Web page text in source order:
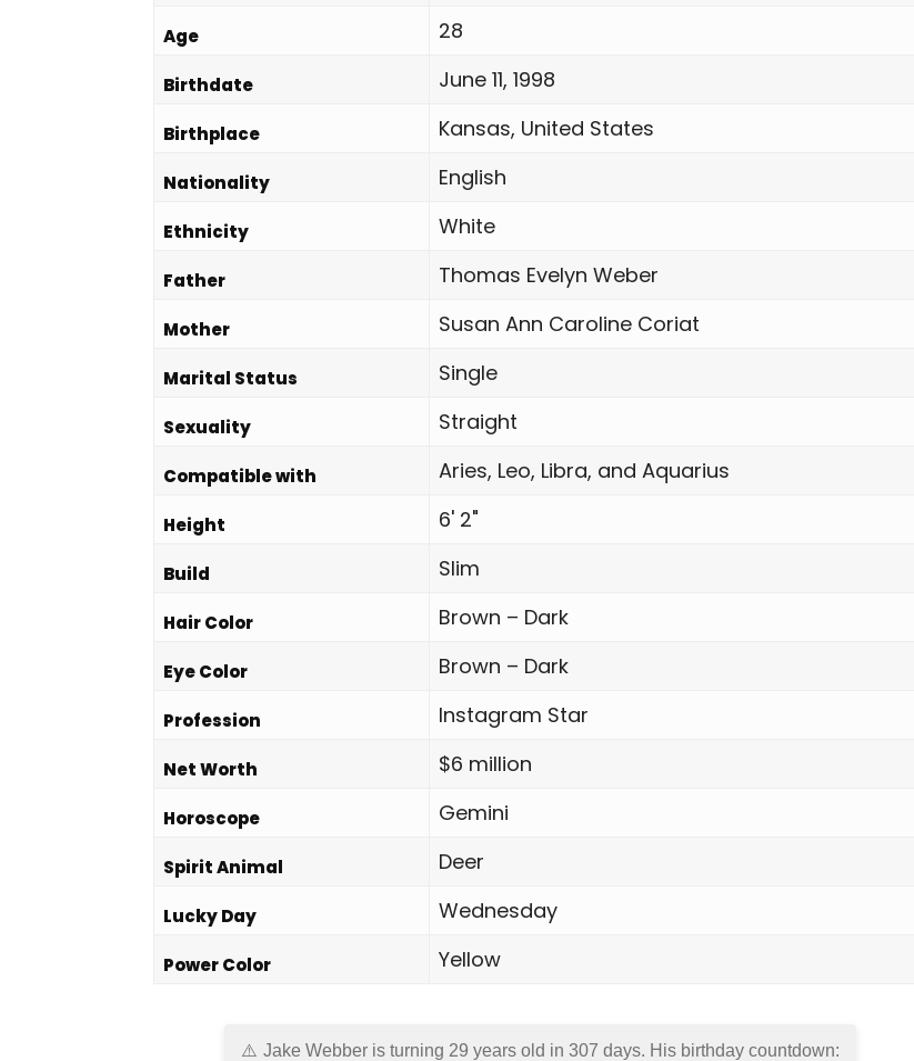
Age 28
Birthdate June 11, 1998
Birthplace Kansas, United States
Nationality English
Ethnicity White
Father Thomas Evelyn Weber
Mother Susan Ann Caroline Coriat
Marital Status Single
Sexuality Straight
Compatible with Aries, Leo, Libra, and Aquarius
Height 6' 2"
Build Slim
Hair Color Brown – Dark
Eye Color Brown – Dark
Profession Instagram Star
Net Worth $6 million
Horoscope Gemini
Spirit Animal Deer
Lucky Day Wednesday
Power Color Yellow
Jake Webber is turning 29 years old in 307 days. His birthday countdown: